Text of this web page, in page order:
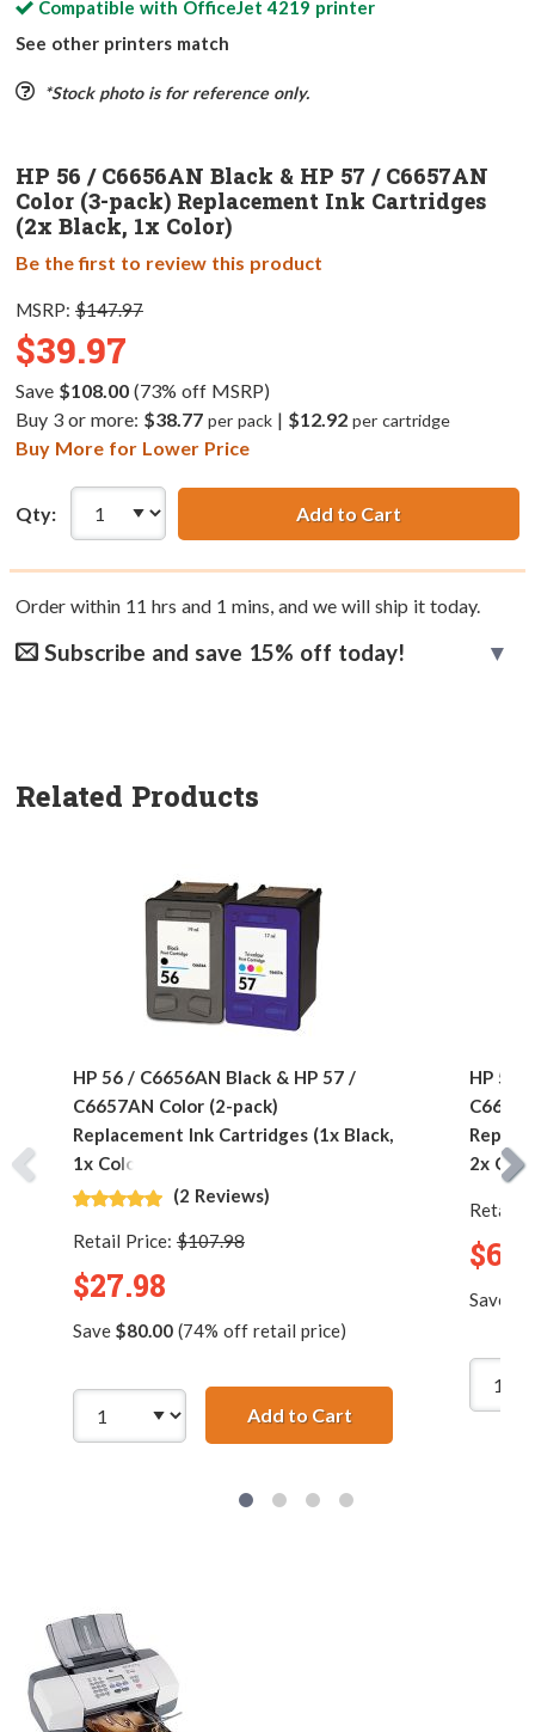
Compatible with OfficeJet 4219 printer
See other printers match
*Stock photo is for reference only.
HP 56 / C6656AN Black & HP 57 / C6657AN
Color (3-pack) Replacement Ink Cartridges
(2x Black, 1x Color)
Be the first to review this product
MSRP: $147.97
$39.97
Save $108.00(73% off MSRP)
Buy 3 or more: $38.77 per pack| $12.92 per cartridge
Buy More for Lower Price
Qty: Add to Cart
Order within 11 hrs and 1 mins, and we will ship it today.
Subscribe and save 15% off today!
Related Products
HP 56 / C6656AN Black & HP 57 /
C6657AN Color (2-pack)
Replacement Ink Cartridges (1x Black,
1x Color)
(2 Reviews)
Retail Price: $107.98
$27.98
Save $80.00(74% off retail price)
Add to CartHP 56 / C6656AN
HP 56
2x
Retail
Save